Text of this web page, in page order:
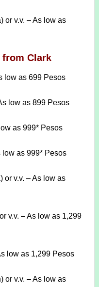
or v.v. – As low as
from Clark
low as 699 Pesos
low as 899 Pesos
as 999* Pesos
low as 999* Pesos
or v.v. – As low as
v.v. – As low as 1,299
low as 1,299 Pesos
or v.v. – As low as